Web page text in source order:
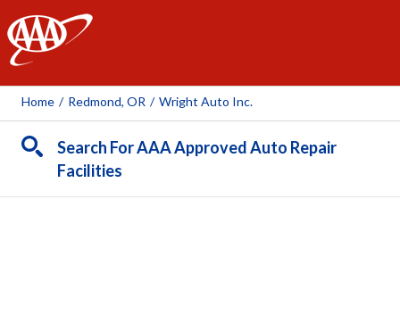
AAA
Home / Redmond, OR / Wright Auto Inc.
Search For AAA Approved Auto Repair
Facilities